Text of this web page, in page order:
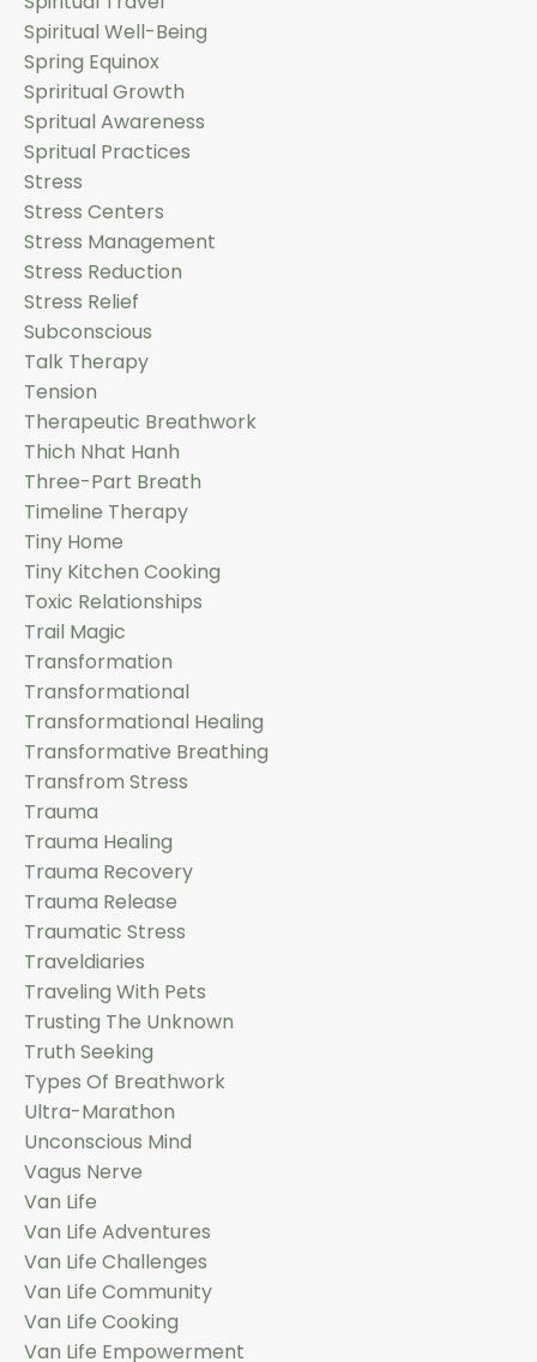
Spiritual Well-Being
Spring Equinox
Spriritual Growth
Spritual Awareness
Spritual Practices
Stress
Stress Centers
Stress Management
Stress Reduction
Stress Relief
Subconscious
Talk Therapy
Tension
Therapeutic Breathwork
Thich Nhat Hanh
Three-Part Breath
Timeline Therapy
Tiny Home
Tiny Kitchen Cooking
Toxic Relationships
Trail Magic
Transformation
Transformational
Transformational Healing
Transformative Breathing
Transfrom Stress
Trauma
Trauma Healing
Trauma Recovery
Trauma Release
Traumatic Stress
Traveldiaries
Traveling With Pets
Trusting The Unknown
Truth Seeking
Types Of Breathwork
Ultra-Marathon
Unconscious Mind
Vagus Nerve
Van Life
Van Life Adventures
Van Life Challenges
Van Life Community
Van Life Cooking
Van Life Empowerment